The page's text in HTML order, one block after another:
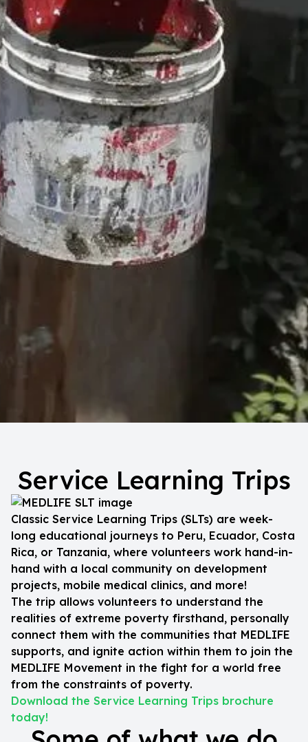
Service Learning Trips
Classic Service Learning Trips (SLTs) are week-
long educational journeys to Peru, Ecuador, Costa
Rica, or Tanzania, where volunteers work hand-in-
hand with a local community on development
projects, mobile medical clinics, and more!
The trip allows volunteers to understand the
realities of extreme poverty firsthand, personally
connect them with the communities that MEDLIFE
supports, and ignite action within them to join the
MEDLIFE Movement in the fight for a world free
from the constraints of poverty.
Download the Service Learning Trips brochure
today!